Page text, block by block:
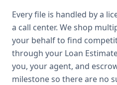
Every file is handled by a
a call center. We shop
your behalf to find
through your Loan
you, your agent, and
milestone so there are no